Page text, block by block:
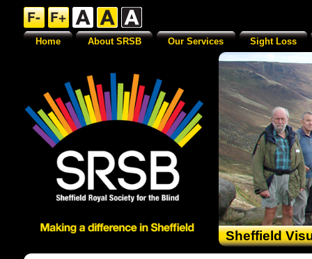
Sheffield
Home About SRSB Our Services Sight Loss